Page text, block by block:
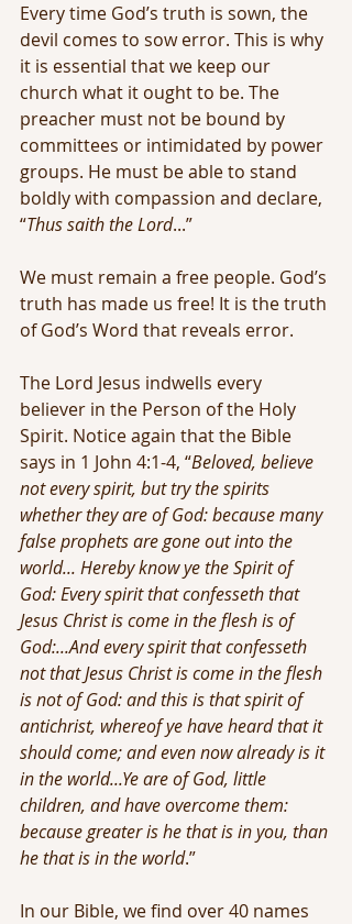
Every time God’s truth is sown, the
devil comes to sow error. This is why
it is essential that we keep our
church what it ought to be. The
preacher must not be bound by
committees or intimidated by power
groups. He must be able to stand
boldly with compassion and declare,
“Thus saith the Lord...”
We must remain a free people. God’s
truth has made us free! It is the truth
of God’s Word that reveals error.
The Lord Jesus indwells every
believer in the Person of the Holy
Spirit. Notice again that the Bible
says in 1 John 4:1-4, “Beloved, believe
not every spirit, but try the spirits
whether they are of God: because many
false prophets are gone out into the
world... Hereby know ye the Spirit of
God: Every spirit that confesseth that
Jesus Christ is come in the flesh is of
God:...And every spirit that confesseth
not that Jesus Christ is come in the flesh
is not of God: and this is that spirit of
antichrist, whereof ye have heard that it
should come; and even now already is it
in the world...Ye are of God, little
children, and have overcome them:
because greater is he that is in you, than
he that is in the world.”
In our Bible, we find over 40 names